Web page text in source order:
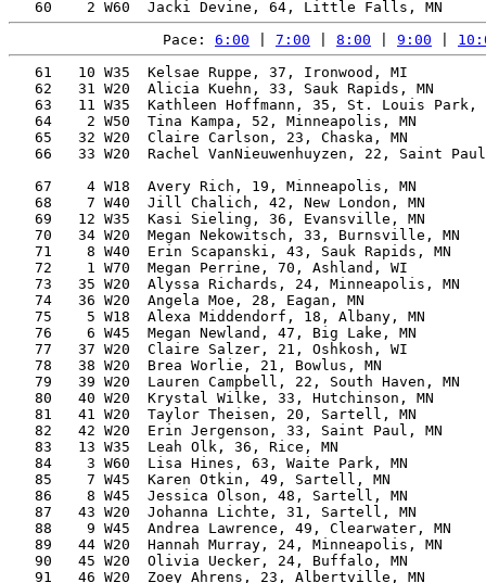
Pace: 6:00 7:00 8:00 9:00
61   10 W35  Kelsae Ruppe, 37, Ironwood, MI
62   31 W20  Alicia Kuehn, 33, Sauk Rapids, MN
63   11 W35  Kathleen Hoffmann, 35, St. Louis
64    2 W50  Tina Kampa, 52, Minneapolis, MN
65   32 W20  Claire Carlson, 23, Chaska, MN
66   33 W20  Rachel VanNieuwenhuyzen, 22, Saint
67    4 W18  Avery Rich, 19, Minneapolis, MN
68    7 W40  Jill Chalich, 42, New London, MN
69   12 W35  Kasi Sieling, 36, Evansville, MN
70   34 W20  Megan Nekowitsch, 33, Burnsville, MN
71    8 W40  Erin Scapanski, 43, Sauk Rapids, MN
72    1 W70  Megan Perrine, 70, Ashland, WI
73   35 W20  Alyssa Richards, 24, Minneapolis, MN
74   36 W20  Angela Moe, 28, Eagan, MN
75    5 W18  Alexa Middendorf, 18, Albany, MN
76    6 W45  Megan Newland, 47, Big Lake, MN
77   37 W20  Claire Salzer, 21, Oshkosh, WI
78   38 W20  Brea Worlie, 21, Bowlus, MN
79   39 W20  Lauren Campbell, 22, South Haven, MN
80   40 W20  Krystal Wilke, 33, Hutchinson, MN
81   41 W20  Taylor Theisen, 20, Sartell, MN
82   42 W20  Erin Jergenson, 33, Saint Paul, MN
83   13 W35  Leah Olk, 36, Rice, MN
84    3 W60  Lisa Hines, 63, Waite Park, MN
85    7 W45  Karen Otkin, 49, Sartell, MN
86    8 W45  Jessica Olson, 48, Sartell, MN
87   43 W20  Johanna Lichte, 31, Sartell, MN
88    9 W45  Andrea Lawrence, 49, Clearwater, MN
89   44 W20  Hannah Murray, 24, Minneapolis, MN
90   45 W20  Olivia Uecker, 24, Buffalo, MN
91   46 W20  Zoey Ahrens, 23, Albertville, MN